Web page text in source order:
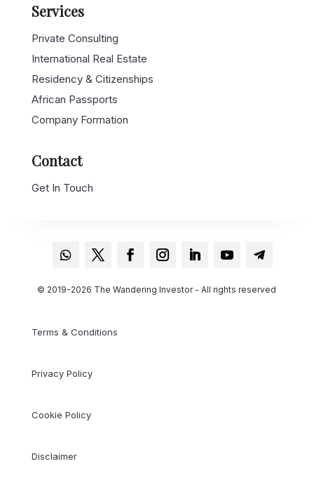
Services
Private Consulting
International Real Estate
Residency & Citizenships
African Passports
Company Formation
Contact
Get In Touch
© 2019-2026 The Wandering Investor - All rights reserved
Terms & Conditions
Privacy Policy
Cookie Policy
Disclaimer